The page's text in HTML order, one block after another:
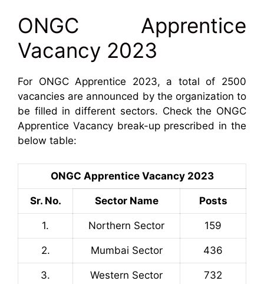
ONGC Apprentice
Vacancy 2023
For ONGC Apprentice 2023, a total of 2500
vacancies are announced by the organization to
be filled in different sectors. Check the ONGC
Apprentice Vacancy break-up prescribed in the
below table:
ONGC Apprentice Vacancy 2023
Sr. No. Sector Name Posts
1. Northern Sector 159
2. Mumbai Sector 436
3. Western Sector 732